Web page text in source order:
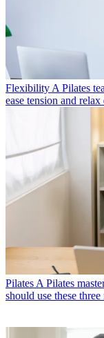
Flexibility A Pilates
ease tension and
Pilates A Pilates
should use these